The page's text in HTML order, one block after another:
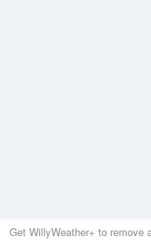
Get WillyWeather+ to remove